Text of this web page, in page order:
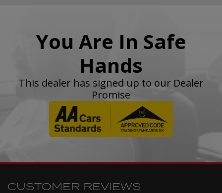
You Are In Safe
Hands
This dealer has signed up to our Dealer
Promise
CUSTOMER REVIEWS